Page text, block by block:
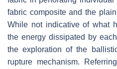
fabric composite and the
While not indicative of what
the energy dissipated by
the exploration of the
rupture mechanism.